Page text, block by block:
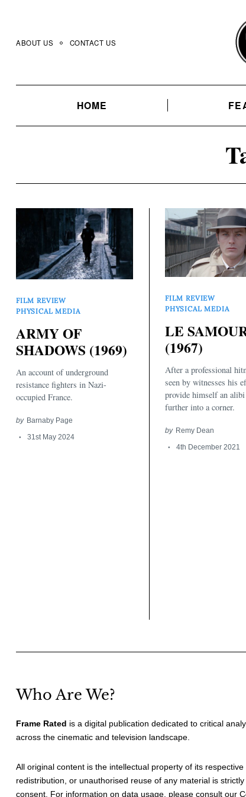
content
ABOUT US CONTACT US
HOME
FILM REVIEW
PHYSICAL MEDIA
ARMY OF
SHADOWS (1969)
An account of underground
resistance fighters in Nazi-
occupied France.
by Barnaby Page
31st May 2024
FILM REVIEW
PHYSICAL MEDIA
LE
(1967)
After a professional
seen by witnesses his
provide himself an
further into a corner.
by Remy Dean
4th December 2021
Who Are We?
Frame Rated is a digital publication dedicated to critical
across the cinematic and television landscape.
All original content is the intellectual property of its
redistribution, or unauthorised reuse of any material is
consent. For information on data usage, please consult our